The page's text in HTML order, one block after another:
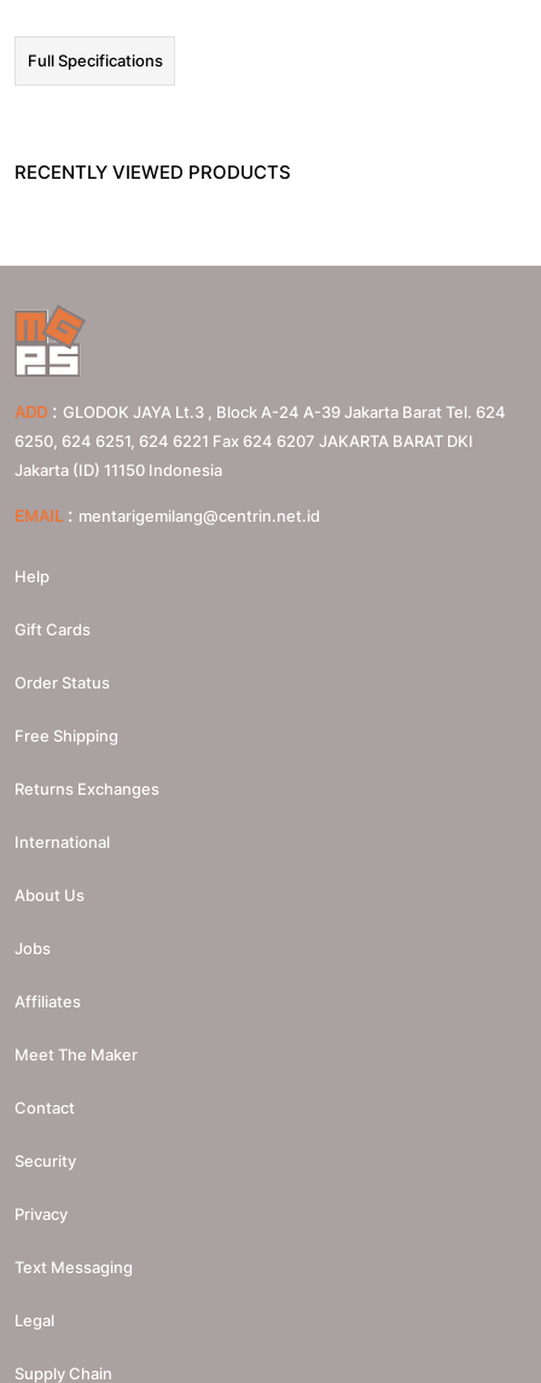
Full Specifications
RECENTLY VIEWED PRODUCTS
ADD : GLODOK JAYA Lt.3 , Block A-24 A-39 Jakarta Barat Tel. 624
6250, 624 6251, 624 6221 Fax 624 6207 JAKARTA BARAT DKI
Jakarta (ID) 11150 Indonesia
EMAIL : mentarigemilang@centrin.net.id
Help
Gift Cards
Order Status
Free Shipping
Returns Exchanges
International
About Us
Jobs
Affiliates
Meet The Maker
Contact
Security
Privacy
Text Messaging
Legal
Supply Chain